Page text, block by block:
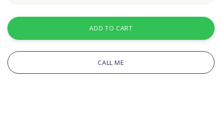
ADD TO CART
CALL ME